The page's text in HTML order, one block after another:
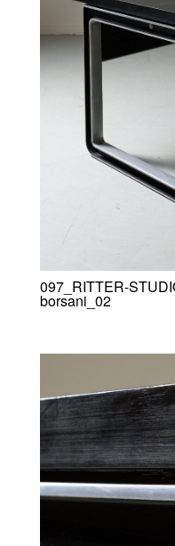
097_RITTER-
borsani_02